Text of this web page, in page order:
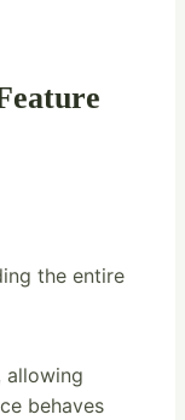
the entire
allowing
behaves